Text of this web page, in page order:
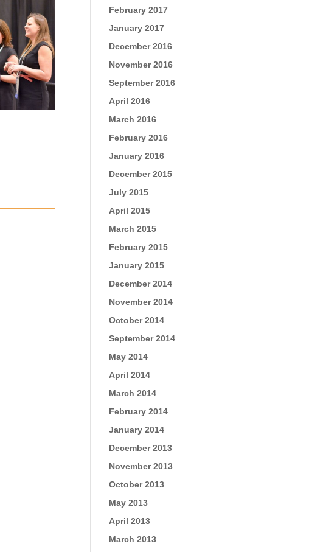
February 2017
January 2017
December 2016
November 2016
September 2016
April 2016
March 2016
February 2016
January 2016
December 2015
July 2015
April 2015
March 2015
February 2015
January 2015
December 2014
November 2014
October 2014
September 2014
May 2014
April 2014
March 2014
February 2014
January 2014
December 2013
November 2013
October 2013
May 2013
April 2013
March 2013